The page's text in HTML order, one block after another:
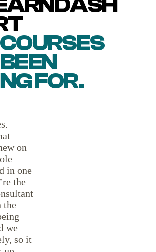
FOR.
on
in one
the
the
we
so it